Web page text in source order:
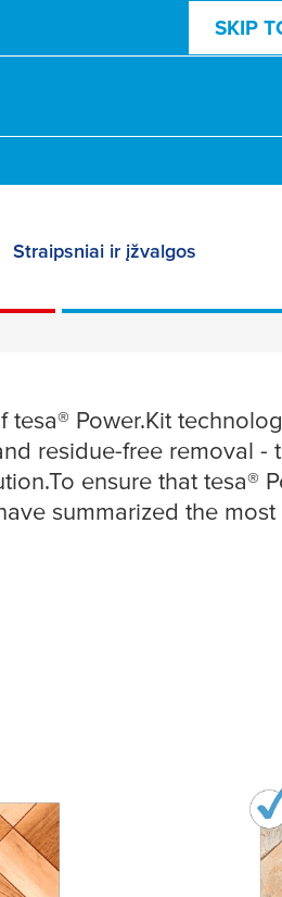
SKIP
Straipsniai ir įžvalgos
® Power.Kit
tesa® Power.Kit
residue-free removal -
ensure that tesa®
summarized the